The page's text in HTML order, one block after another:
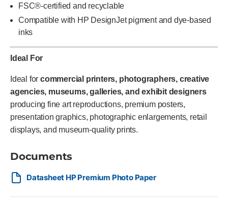
FSC®-certified and recyclable
Compatible with HP DesignJet pigment and dye-based
inks
Ideal For
Ideal for commercial printers, photographers, creative
agencies, museums, galleries, and exhibit designers
producing fine art reproductions, premium posters,
presentation graphics, photographic enlargements, retail
displays, and museum-quality prints.
Documents
Datasheet HP Premium Photo Paper